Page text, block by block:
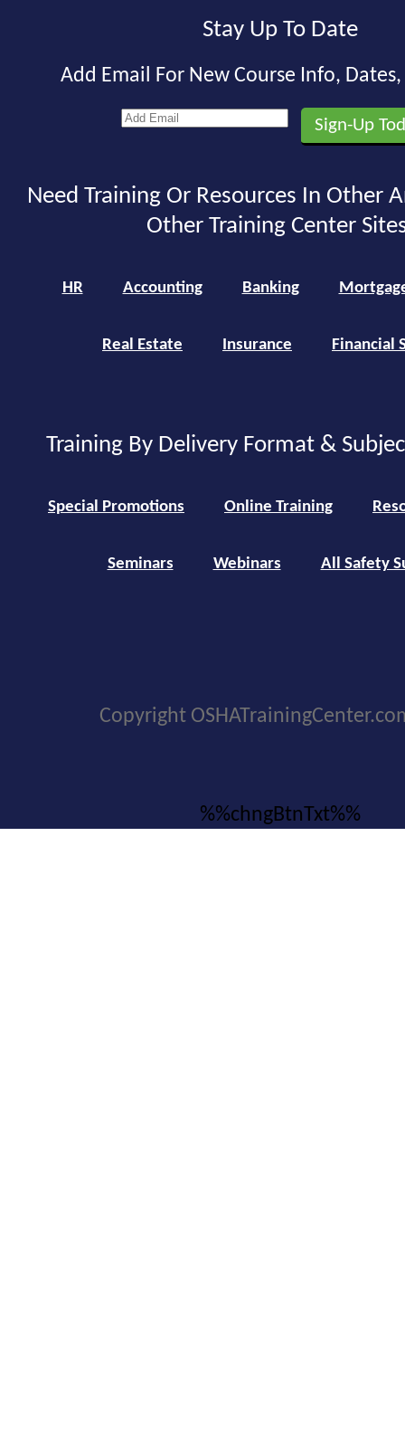
Stay Up To Date
Add Email For New Course Info,
Need Training Or Resources In Other
Other Training Center
HR Accounting Banking
Real Estate Insurance Financial
Training By Delivery Format &
Special Promotions Online Training
Seminars Webinars All Safety
Copyright
%%chngBtnTxt%%